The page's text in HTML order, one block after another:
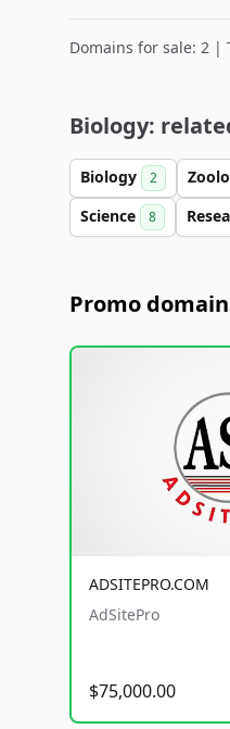
Domains for sale: 2 |
Biology:
Biology 2
Science 8
Promo
ADSITEPRO.COM
AdSitePro
$75,000.00